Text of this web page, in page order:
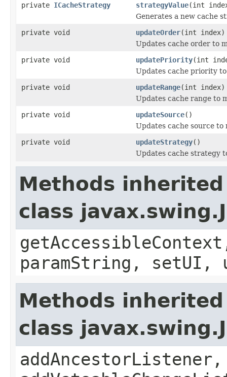
private ICacheStrategy strategyValue(int
Generates a new cache
private void
updateOrder(int index)
Updates cache order to
private void
updatePriority(int
Updates cache priority
private void
updateRange(int index)
Updates cache range to
private void
updateSource()
Updates cache source
private void
updateStrategy()
Updates cache strategy
Methods
class
paramString, setUI,
Methods
class